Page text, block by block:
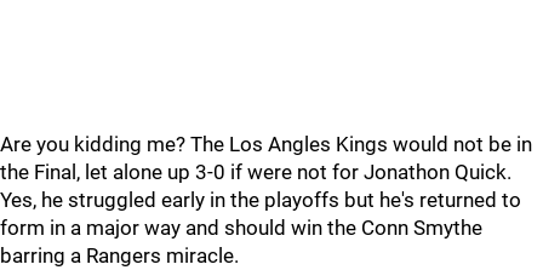
Are you kidding me? The Los Angles Kings would not be in
the Final, let alone up 3-0 if were not for Jonathon Quick.
Yes, he struggled early in the playoffs but he's returned to
form in a major way and should win the Conn Smythe
barring a Rangers miracle.